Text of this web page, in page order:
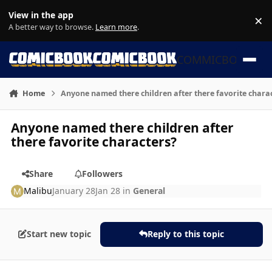
View in the app
A better way to browse. Learn more. ×
COMMICBOOK
Home Anyone named there children after there favorite
Anyone named there children after
there favorite characters?
Share
Followers
MalibuJanuary 28Jan 28 in General
Start new topic Reply to this topic